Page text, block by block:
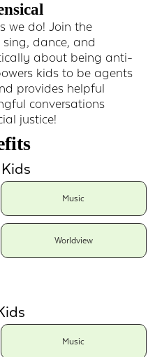
we do! Join the
dance, and
about being anti-
kids to be agents
provides helpful
conversations
justice!
Music
Worldview
Music